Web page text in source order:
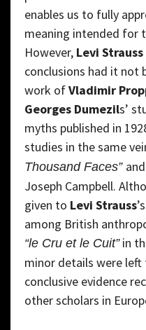
enables us to fully
meaning intended for
However, Levi Strauss
conclusions had it not
work ofVladimir
Georges Dumezils’
myths published in
studies in the same
Thousand Faces” and
Joseph Campbell.
given to Levi Strauss
among British
“le Cru et le Cuit”in
minor details were left
conclusive evidence
other scholars in